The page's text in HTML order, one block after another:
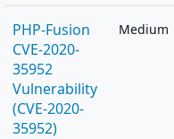
PHP-Fusion
CVE-2020-
35952
Vulnerability
(CVE-2020-
35952)
Medium